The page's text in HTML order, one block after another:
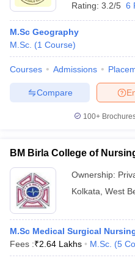
Rating: 3.2/5 6
M.Sc Geography
M.Sc. (1 Course)
Courses Admissions
Compare
100+
BM Birla College of
Ownership:
Kolkata West
M.Sc Medical Surgical
Fees :₹2.64 Lakhs M.Sc. (5